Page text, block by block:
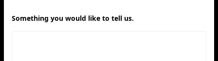
Something you would like to tell us.